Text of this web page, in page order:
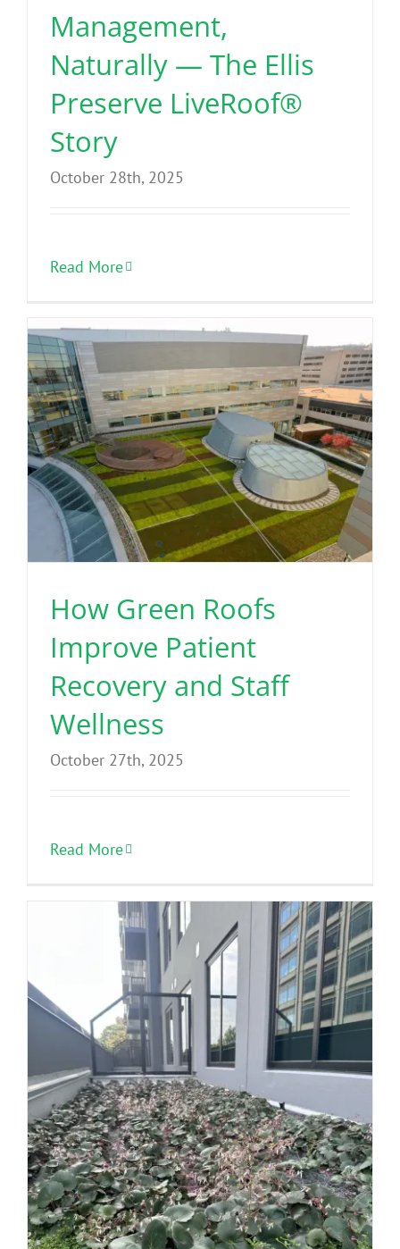
Management,
Naturally — The Ellis
Preserve LiveRoof®
Story
October 28th, 2025
Read More
How Green Roofs
Improve Patient
Recovery and Staff
Wellness
October 27th, 2025
Read More